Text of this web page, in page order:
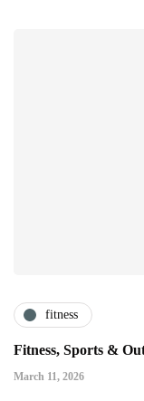
fitness
Fitness, Sports &
March 11, 2026